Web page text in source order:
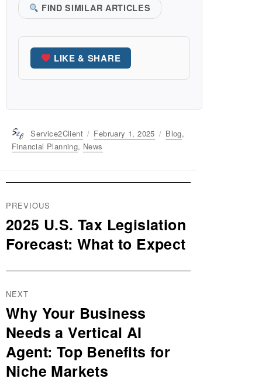
FIND SIMILAR ARTICLES
LIKE & SHARE
Author
Service2Client
Posted
on
February 1, 2025 Categories
Blog,
Financial Planning, News
Post
navigation
PREVIOUS
Previous
post:
2025 U.S. Tax Legislation
Forecast: What to Expect
NEXT
Next
post:
Why Your Business
Needs a Vertical AI
Agent: Top Benefits for
Niche Markets